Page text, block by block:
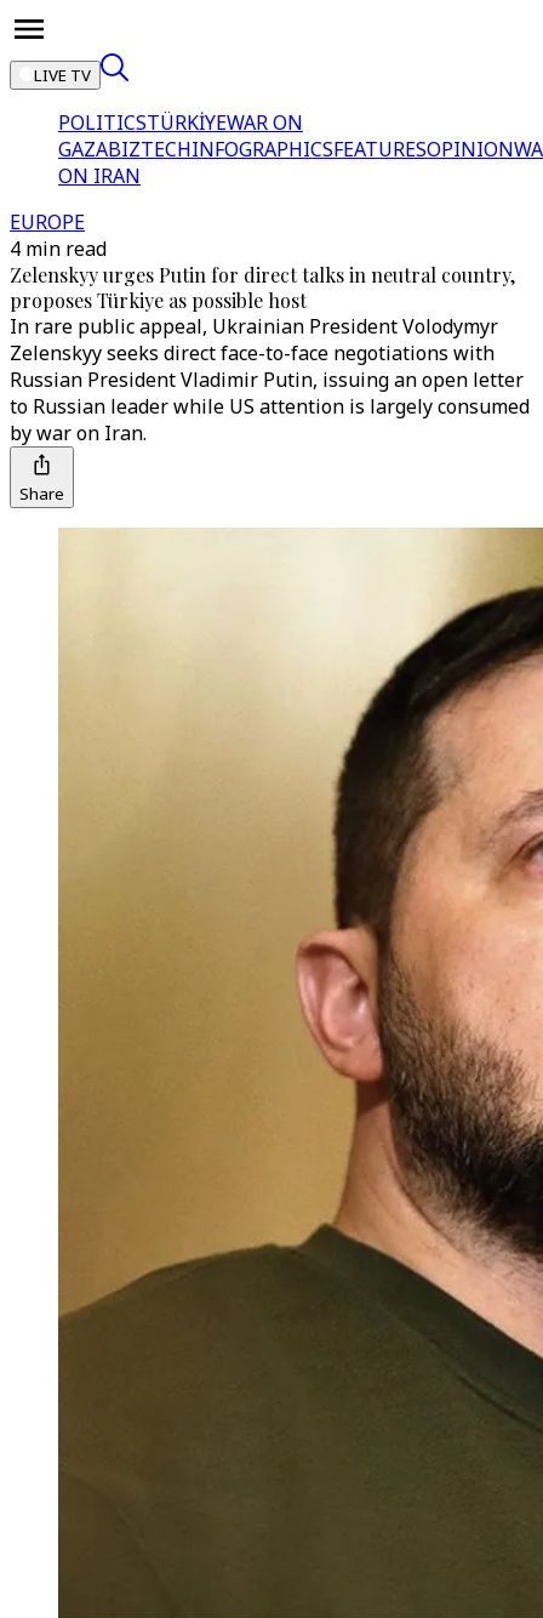
LIVE TV
POLITICSTÜRKİYEWAR ON
GAZABIZTECHINFOGRAPHICSFEATURESOPINION
ON IRAN
EUROPE
4 min read
Zelenskyy urges Putin for direct talks in neutral country,
proposes Türkiye as possible host
In rare public appeal, Ukrainian President Volodymyr
Zelenskyy seeks direct face-to-face negotiations with
Russian President Vladimir Putin, issuing an open letter
to Russian leader while US attention is largely consumed
by war on Iran.
Share